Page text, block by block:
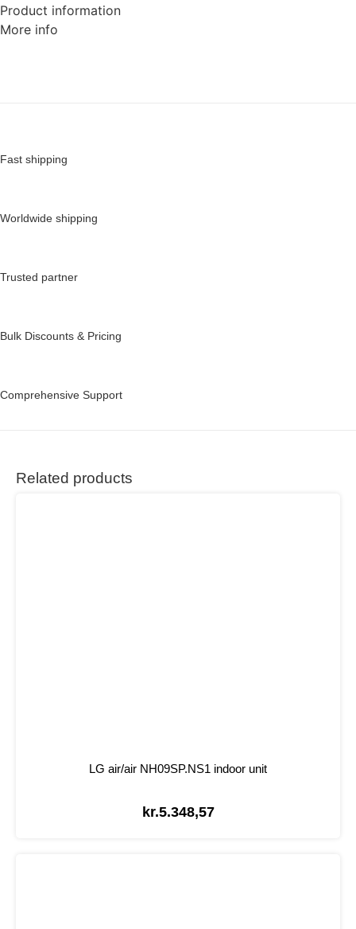
Product information
More info
Fast shipping
Worldwide shipping
Trusted partner
Bulk Discounts & Pricing
Comprehensive Support
Related products
LG air/air NH09SP.NS1 indoor unit
kr.5.348,57